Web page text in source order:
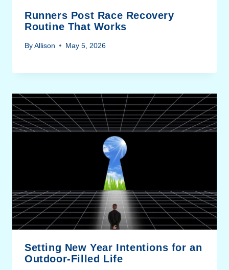
Runners Post Race Recovery
Routine That Works
ByAllison May 5, 2026
Setting New Year Intentions for an
Outdoor-Filled Life